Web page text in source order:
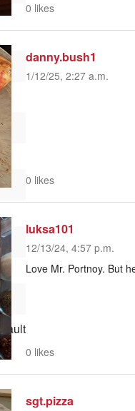
0 likes
danny.bush1
1/12/25, 2:27 a.m.
0 likes
luksa101
12/13/24, 4:57 p.m.
Love Mr. Portnoy. But
0 likes
sgt.pizza